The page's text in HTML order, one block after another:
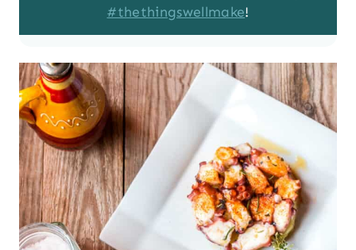
#thethingswellmake!